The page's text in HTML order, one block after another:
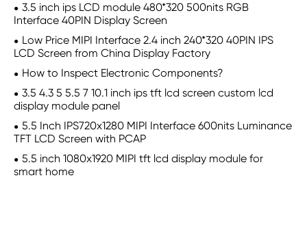
3.5 inch ips LCD module 480*320 500nits RGB
Interface 40PIN Display Screen
Low Price MIPI Interface 2.4 inch 240*320 40PIN IPS
LCD Screen from China Display Factory
How to Inspect Electronic Components?
3.5 4.3 5 5.5 7 10.1 inch ips tft lcd screen custom lcd
display module panel
5.5 Inch IPS720x1280 MIPI Interface 600nits Luminance
TFT LCD Screen with PCAP
5.5 inch 1080x1920 MIPI tft lcd display module for
smart home